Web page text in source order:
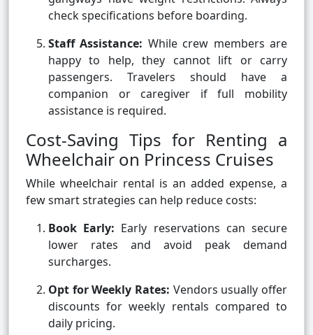
check specifications before boarding.
Staff Assistance: While crew members are
happy to help, they cannot lift or carry
passengers. Travelers should have a
companion or caregiver if full mobility
assistance is required.
Cost-Saving Tips for Renting a
Wheelchair on Princess Cruises
While wheelchair rental is an added expense, a
few smart strategies can help reduce costs:
Book Early: Early reservations can secure
lower rates and avoid peak demand
surcharges.
Opt for Weekly Rates: Vendors usually offer
discounts for weekly rentals compared to
daily pricing.